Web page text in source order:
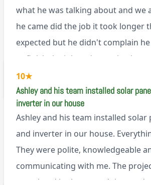
what he was talking about and we
he came did the job it took longer
expected but he didn't complain
to finish the job and came back
set it up, I was thoroughly impressed
M45
10★
Ashley and his team installed solar
inverter in our house
Ashley and his team installed solar
and inverter in our house.
They were polite, knowledgeable
communicating with me. The
completed in the agreed time and